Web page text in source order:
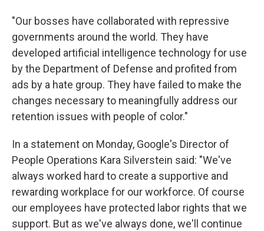
"Our bosses have collaborated with repressive
governments around the world. They have
developed artificial intelligence technology for use
by the Department of Defense and profited from
ads by a hate group. They have failed to make the
changes necessary to meaningfully address our
retention issues with people of color."
In a statement on Monday, Google's Director of
People Operations Kara Silverstein said: "We've
always worked hard to create a supportive and
rewarding workplace for our workforce. Of course
our employees have protected labor rights that we
support. But as we've always done, we'll continue